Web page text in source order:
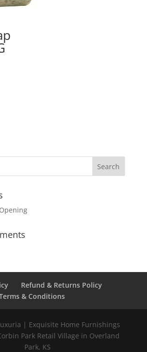
Refund & Returns Policy
& Conditions
| Exquisite Home Furnishings
Park Retail Village in Overland
Park, KS